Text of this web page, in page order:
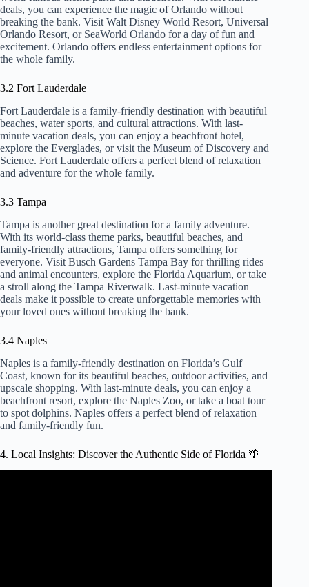
deals, you can experience the magic of Orlando without
breaking the bank. Visit Walt Disney World Resort, Universal
Orlando Resort, or SeaWorld Orlando for a day of fun and
excitement. Orlando offers endless entertainment options for
the whole family.
3.2 Fort Lauderdale
Fort Lauderdale is a family-friendly destination with beautiful
beaches, water sports, and cultural attractions. With last-
minute vacation deals, you can enjoy a beachfront hotel,
explore the Everglades, or visit the Museum of Discovery and
Science. Fort Lauderdale offers a perfect blend of relaxation
and adventure for the whole family.
3.3 Tampa
Tampa is another great destination for a family adventure.
With its world-class theme parks, beautiful beaches, and
family-friendly attractions, Tampa offers something for
everyone. Visit Busch Gardens Tampa Bay for thrilling rides
and animal encounters, explore the Florida Aquarium, or take
a stroll along the Tampa Riverwalk. Last-minute vacation
deals make it possible to create unforgettable memories with
your loved ones without breaking the bank.
3.4 Naples
Naples is a family-friendly destination on Florida’s Gulf
Coast, known for its beautiful beaches, outdoor activities, and
upscale shopping. With last-minute deals, you can enjoy a
beachfront resort, explore the Naples Zoo, or take a boat tour
to spot dolphins. Naples offers a perfect blend of relaxation
and family-friendly fun.
4. Local Insights: Discover the Authentic Side of Florida 🌴